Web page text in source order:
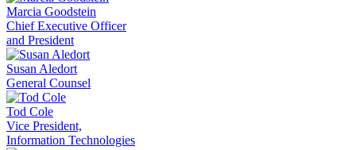
Marcia Goodstein
Chief Executive Officer
and President
Susan Aledort
General Counsel
Tod Cole
Vice President,
Information Technologies